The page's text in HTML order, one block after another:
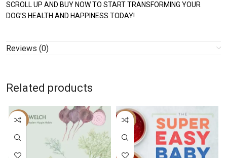
SCROLL UP AND BUY NOW TO START TRANSFORMING YOUR
DOG’S HEALTH AND HAPPINESS TODAY!
Reviews (0)
Related products
-15% -51%